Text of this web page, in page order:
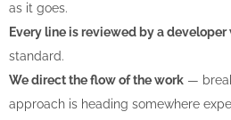
as it goes.
Every line is reviewed by a
standard.
We direct the flow of the work —
approach is heading somewhere